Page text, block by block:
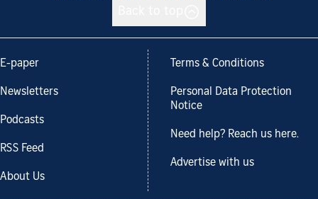
E-paper
Newsletters
Podcasts
RSS Feed
About Us
Terms & Conditions
Personal Data Protection
Notice
Need help? Reach us here.
Advertise with us